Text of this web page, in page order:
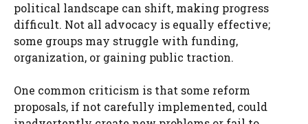
political landscape can shift, making progress
difficult. Not all advocacy is equally effective;
some groups may struggle with funding,
organization, or gaining public traction.
One common criticism is that some reform
proposals, if not carefully implemented, could